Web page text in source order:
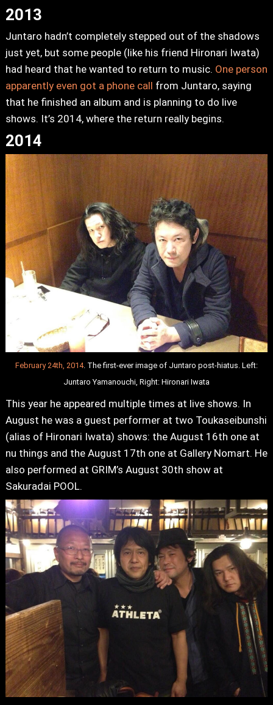
2013
Juntaro hadn’t completely stepped out of the shadows
just yet, but some people (like his friend Hironari Iwata)
had heard that he wanted to return to music. One person
apparently even got a phone call from Juntaro, saying
that he finished an album and is planning to do live
shows. It’s 2014, where the return really begins.
2014
February 24th, 2014. The first-ever image of Juntaro post-hiatus. Left:
Juntaro Yamanouchi, Right: Hironari Iwata
This year he appeared multiple times at live shows. In
August he was a guest performer at two Toukaseibunshi
(alias of Hironari Iwata) shows: the August 16th one at
nu things and the August 17th one at Gallery Nomart. He
also performed at GRIM’s August 30th show at
Sakuradai POOL.